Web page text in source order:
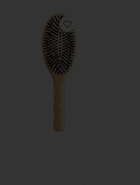
Favorite Large Brush N02